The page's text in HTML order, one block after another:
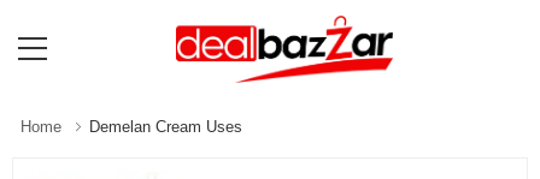
Home Demelan Cream Uses